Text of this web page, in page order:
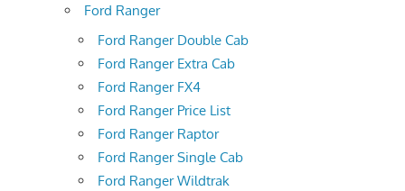
Ford Ranger
Ford Ranger Double Cab
Ford Ranger Extra Cab
Ford Ranger FX4
Ford Ranger Price List
Ford Ranger Raptor
Ford Ranger Single Cab
Ford Ranger Wildtrak